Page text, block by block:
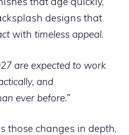
designs that
with timeless appeal.
are expected to work
and
ever before.”
those changes in depth,